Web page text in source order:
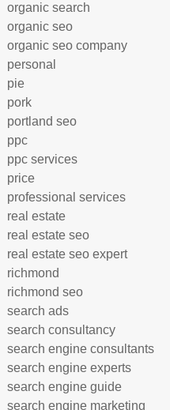
organic search
organic seo
organic seo company
personal
pie
pork
portland seo
ppc
ppc services
price
professional services
real estate
real estate seo
real estate seo expert
richmond
richmond seo
search ads
search consultancy
search engine consultants
search engine experts
search engine guide
search engine marketing